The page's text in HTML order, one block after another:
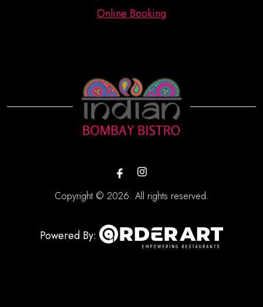
Online Booking
Copyright © 2026. All rights reserved.
Powered By: